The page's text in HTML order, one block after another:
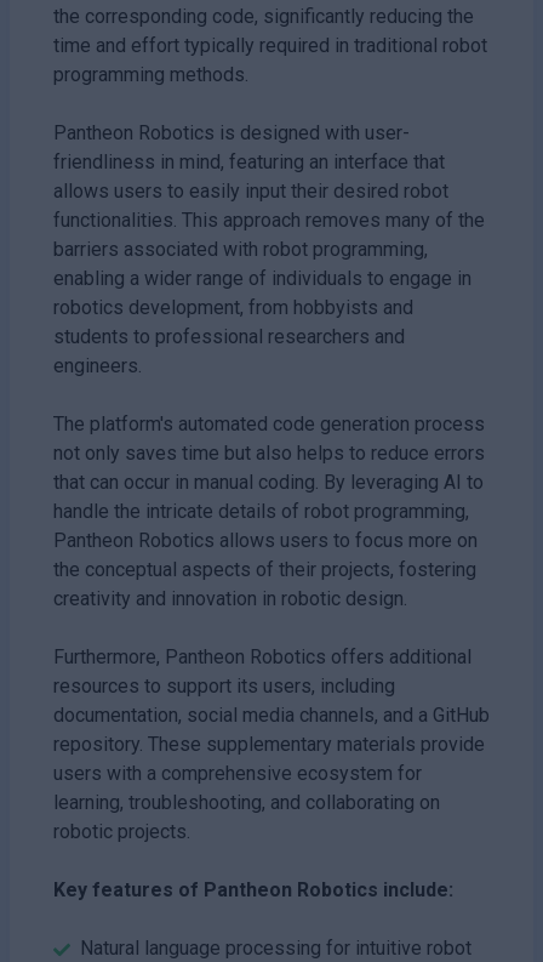
the corresponding code, significantly reducing the
time and effort typically required in traditional robot
programming methods.
Pantheon Robotics is designed with user-
friendliness in mind, featuring an interface that
allows users to easily input their desired robot
functionalities. This approach removes many of the
barriers associated with robot programming,
enabling a wider range of individuals to engage in
robotics development, from hobbyists and
students to professional researchers and
engineers.
The platform's automated code generation process
not only saves time but also helps to reduce errors
that can occur in manual coding. By leveraging AI to
handle the intricate details of robot programming,
Pantheon Robotics allows users to focus more on
the conceptual aspects of their projects, fostering
creativity and innovation in robotic design.
Furthermore, Pantheon Robotics offers additional
resources to support its users, including
documentation, social media channels, and a GitHub
repository. These supplementary materials provide
users with a comprehensive ecosystem for
learning, troubleshooting, and collaborating on
robotic projects.
Key features of Pantheon Robotics include:
Natural language processing for intuitive robot